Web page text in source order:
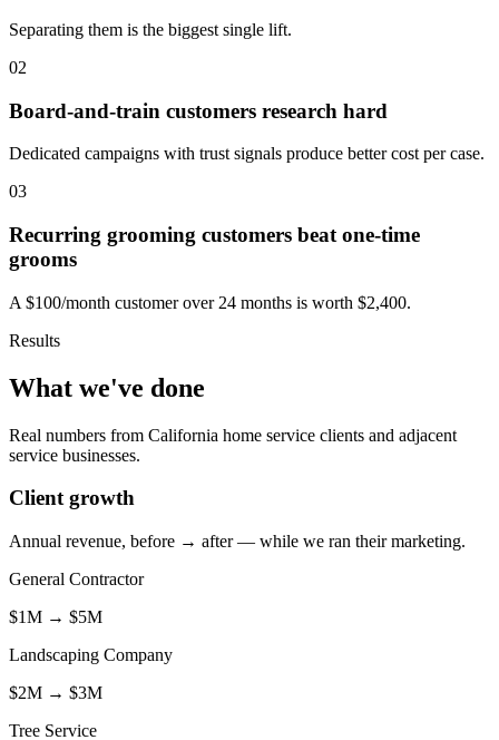
Separating them is the biggest single lift.
02
Board-and-train customers research hard
Dedicated campaigns with trust signals produce better cost per case.
03
Recurring grooming customers beat one-time
grooms
A $100/month customer over 24 months is worth $2,400.
Results
What we've done
Real numbers from California home service clients and adjacent
service businesses.
Client growth
Annual revenue, before → after — while we ran their marketing.
General Contractor
$1M → $5M
Landscaping Company
$2M → $3M
Tree Service